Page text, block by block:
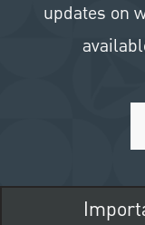
updates on